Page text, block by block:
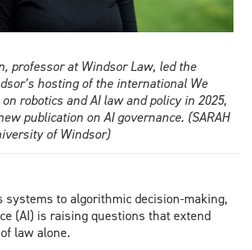
professor at Windsor Law, led the
hosting of the international We
robotics and AI law and policy in 2025,
publication on AI governance. (SARAH
of Windsor)
systems to algorithmic decision-making,
(AI) is raising questions that extend
law alone.